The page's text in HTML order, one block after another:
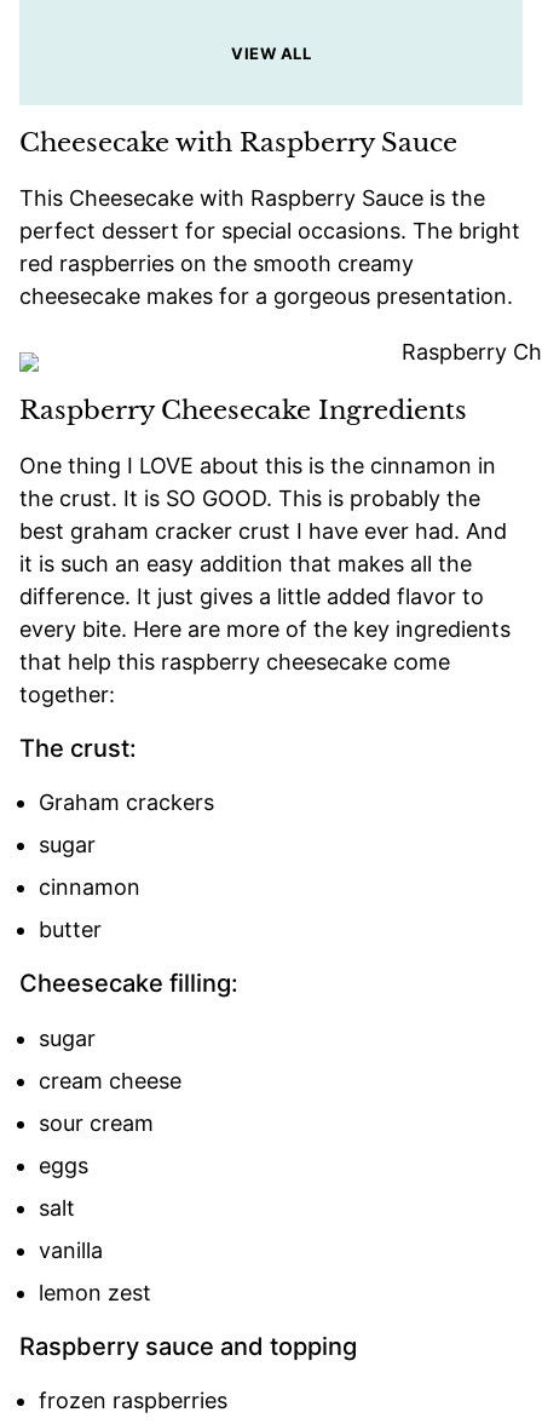
VIEW ALL
Cheesecake with Raspberry Sauce
This Cheesecake with Raspberry Sauce is the
perfect dessert for special occasions. The bright
red raspberries on the smooth creamy
cheesecake makes for a gorgeous presentation.
Raspberry Cheesecake Ingredients
One thing I LOVE about this is the cinnamon in
the crust. It is SO GOOD. This is probably the
best graham cracker crust I have ever had. And
it is such an easy addition that makes all the
difference. It just gives a little added flavor to
every bite. Here are more of the key ingredients
that help this raspberry cheesecake come
together:
The crust:
Graham crackers
sugar
cinnamon
butter
Cheesecake filling:
sugar
cream cheese
sour cream
eggs
salt
vanilla
lemon zest
Raspberry sauce and topping
frozen raspberries